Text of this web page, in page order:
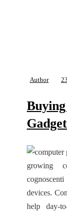
Author
growing
devices.
help day-